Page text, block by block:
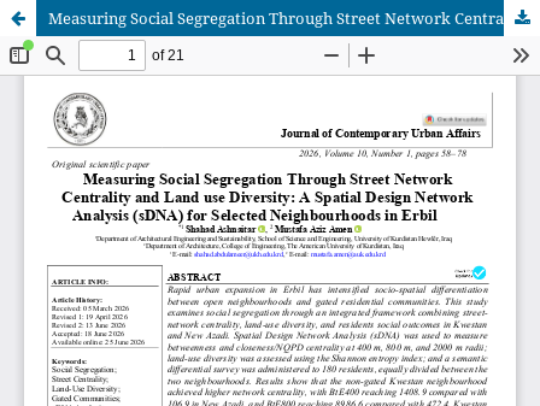
Measuring Social Segregation Through Street Network Centrality and Land use Diversity: A Spatial Design Network Analysis (sDNA) for Selected Neighbourhoods in Erbil